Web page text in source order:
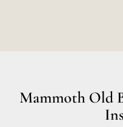
Mammoth Old